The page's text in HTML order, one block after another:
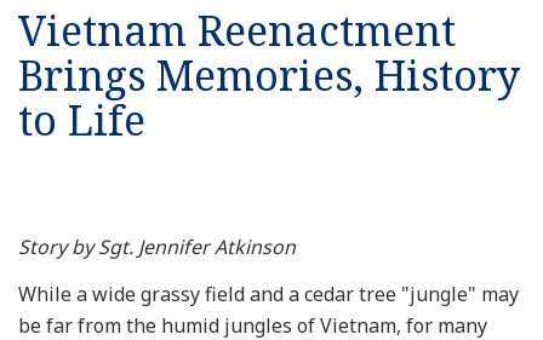
Vietnam Reenactment
Brings Memories, History
to Life
Story by Sgt. Jennifer Atkinson
While a wide grassy field and a cedar tree "jungle" may
be far from the humid jungles of Vietnam, for many